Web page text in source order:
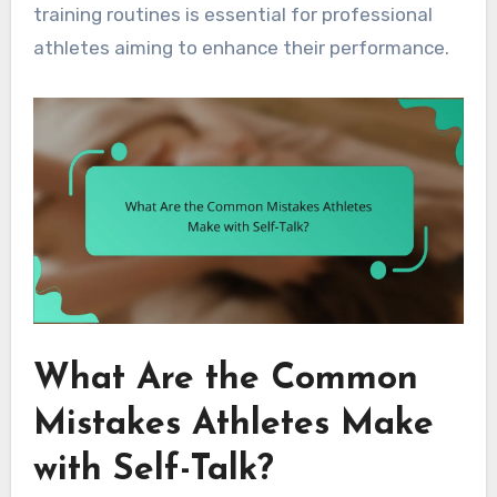
training routines is essential for professional
athletes aiming to enhance their performance.
What Are the Common
Mistakes Athletes Make
with Self-Talk?